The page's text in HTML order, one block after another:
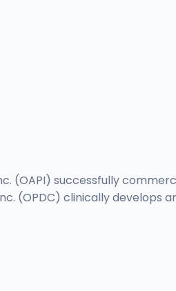
(OAPI) successfully
(OPDC) clinically develops